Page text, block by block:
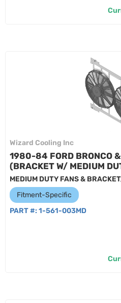
Wizard Cooling Inc
1980-84 FORD BRONCO
(BRACKET W/ MEDIUM
MEDIUM DUTY FANS &
Fitment-Specific
PART #: 1-561-003MD